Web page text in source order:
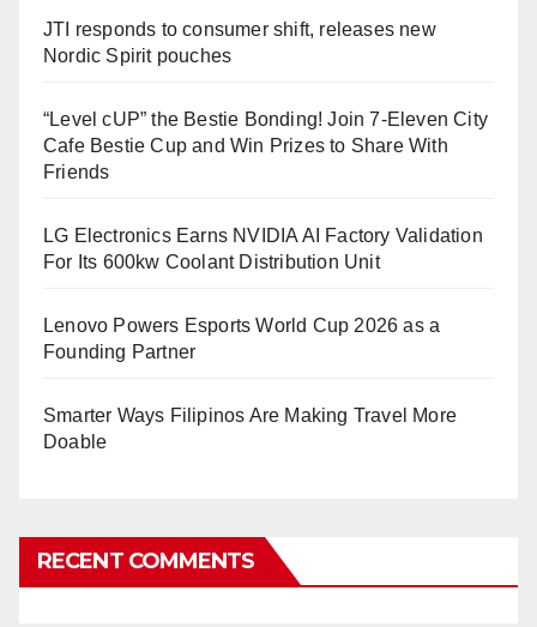
JTI responds to consumer shift, releases new
Nordic Spirit pouches
“Level cUP” the Bestie Bonding! Join 7-Eleven City
Cafe Bestie Cup and Win Prizes to Share With
Friends
LG Electronics Earns NVIDIA AI Factory Validation
For Its 600kw Coolant Distribution Unit
Lenovo Powers Esports World Cup 2026 as a
Founding Partner
Smarter Ways Filipinos Are Making Travel More
Doable
RECENT COMMENTS